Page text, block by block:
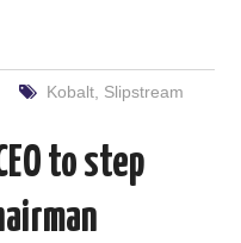
Kobalt, Slipstream
to step